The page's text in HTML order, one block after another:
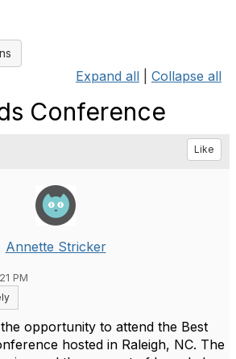
Expand all Collapse all
Conference
Like
Annette Stricker
PM
opportunity to attend the Best
hosted in Raleigh, NC. The